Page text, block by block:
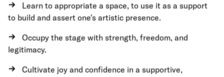
Learn to appropriate a space, to use it as a support
to build and assert one's artistic presence.
Occupy the stage with strength, freedom, and
legitimacy.
Cultivate joy and confidence in a supportive,